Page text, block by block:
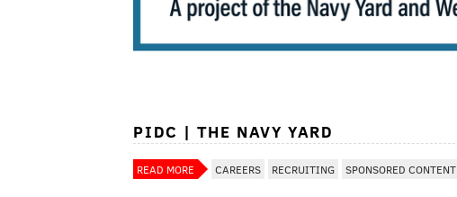
PIDC | THE NAVY YARD
READ MORE CAREERS RECRUITING SPONSORED CONTENT